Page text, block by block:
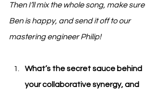
Then I’ll mix the whole song, make sure
Ben is happy, and send it off to our
mastering engineer Philip!
What’s the secret sauce behind
your collaborative synergy, and